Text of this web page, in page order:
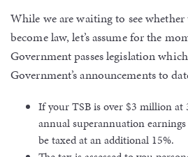
While we are waiting to see
become law, let’s assume for the
Government passes legislation
Government’s announcements to
If your TSB is over $3 million at
annual superannuation
be taxed at an additional 15%.